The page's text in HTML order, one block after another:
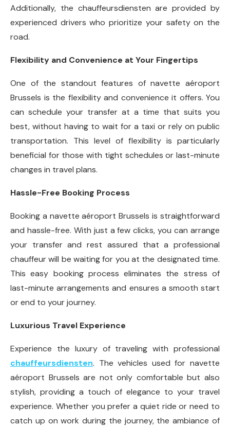
Additionally, the chauffeursdiensten are provided by
experienced drivers who prioritize your safety on the
road.
Flexibility and Convenience at Your Fingertips
One of the standout features of navette aéroport
Brussels is the flexibility and convenience it offers. You
can schedule your transfer at a time that suits you
best, without having to wait for a taxi or rely on public
transportation. This level of flexibility is particularly
beneficial for those with tight schedules or last-minute
changes in travel plans.
Hassle-Free Booking Process
Booking a navette aéroport Brussels is straightforward
and hassle-free. With just a few clicks, you can arrange
your transfer and rest assured that a professional
chauffeur will be waiting for you at the designated time.
This easy booking process eliminates the stress of
last-minute arrangements and ensures a smooth start
or end to your journey.
Luxurious Travel Experience
Experience the luxury of traveling with professional
chauffeursdiensten. The vehicles used for navette
aéroport Brussels are not only comfortable but also
stylish, providing a touch of elegance to your travel
experience. Whether you prefer a quiet ride or need to
catch up on work during the journey, the ambiance of